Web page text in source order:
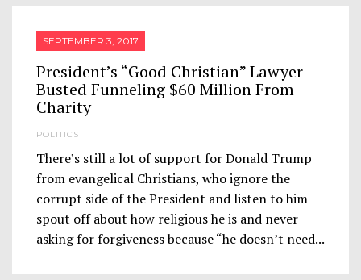
SEPTEMBER 3, 2017
President’s “Good Christian” Lawyer
Busted Funneling $60 Million From
Charity
POLITICS
There’s still a lot of support for Donald Trump
from evangelical Christians, who ignore the
corrupt side of the President and listen to him
spout off about how religious he is and never
asking for forgiveness because “he doesn’t need...